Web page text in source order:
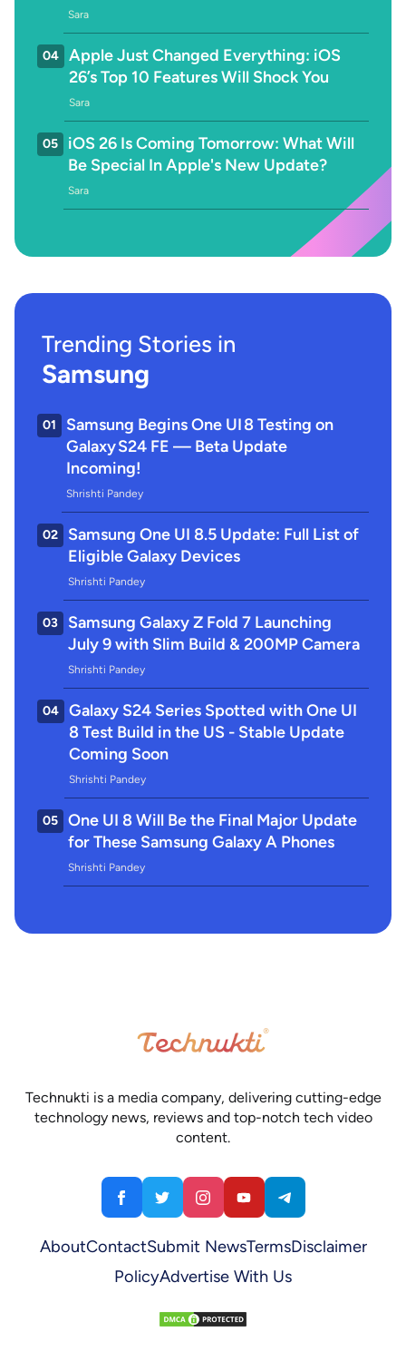
Sara
04
Apple Just Changed Everything: iOS
26’s Top 10 Features Will Shock You
Sara
05
iOS 26 Is Coming Tomorrow: What Will
Be Special In Apple's New Update?
Sara
Trending Stories in
Samsung
01
Samsung Begins One UI 8 Testing on
Galaxy S24 FE — Beta Update
Incoming!
Shrishti Pandey
02
Samsung One UI 8.5 Update: Full List of
Eligible Galaxy Devices
Shrishti Pandey
03
Samsung Galaxy Z Fold 7 Launching
July 9 with Slim Build & 200MP Camera
Shrishti Pandey
04
Galaxy S24 Series Spotted with One UI
8 Test Build in the US - Stable Update
Coming Soon
Shrishti Pandey
05
One UI 8 Will Be the Final Major Update
for These Samsung Galaxy A Phones
Shrishti Pandey
Technukti is a media company, delivering cutting-edge
technology news, reviews and top-notch tech video
content.
AboutContactSubmit NewsTermsDisclaimer
PolicyAdvertise With Us